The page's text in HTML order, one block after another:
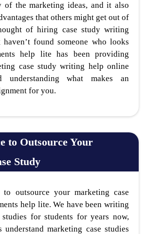
of the marketing ideas, and it also
that others might get out of
of hiring case study writing
found someone who looks
help lite has been providing
case study writing help online
understanding what makes an
for you.
to Outsource Your
Study
to outsource your marketing case
help lite. We have been writing
studies for students for years now,
understand marketing case studies